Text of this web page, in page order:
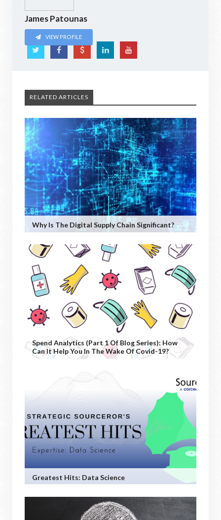
James Patounas
VIEW PROFILE
RELATED ARTICLES
Why Is The Digital Supply Chain Significant?
Spend Analytics (Part 1 Of Blog Series): How
Can It Help You In The Wake Of Covid-19?
Greatest Hits: Data Science